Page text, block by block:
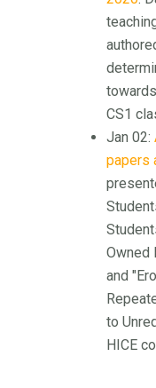
CS1
Jan 02:
papers
Owned
and
to
HICE